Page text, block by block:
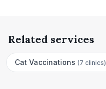
Related services
Cat Vaccinations (7 clinics)